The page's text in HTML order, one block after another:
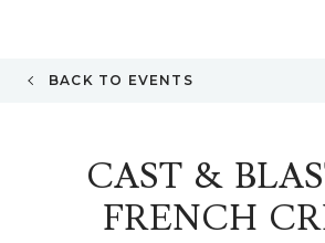
BACK TO EVENTS
CAST &
FRENCH